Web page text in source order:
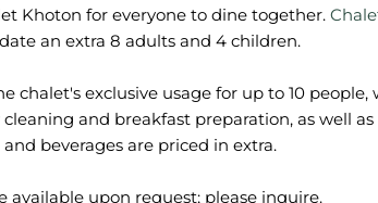
Khoton for everyone to dine together.
an extra 8 adults and 4 children.
chalet's exclusive usage for up to 10 people,
and breakfast preparation, as well
beverages are priced in extra.